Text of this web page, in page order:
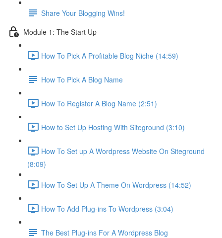
Share Your Blogging Wins!
Module 1: The Start Up
How To Pick A Profitable Blog Niche (14:59)
How To Pick A Blog Name
How To Register A Blog Name (2:51)
How to Set Up Hosting With Siteground (3:10)
How To Set up A Wordpress Website On Siteground
(8:09)
How To Set Up A Theme On Wordpress (14:52)
How To Add Plug-ins To Wordpress (3:04)
The Best Plug-ins For A Wordpress Blog